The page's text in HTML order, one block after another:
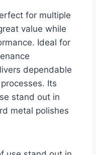
for multiple
value while
Ideal for
dependable
Its
stand out in
metal polishes